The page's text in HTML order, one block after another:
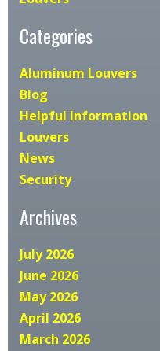
Categories
Aluminum Louvers
Blog
Helpful Information
Louvers
News
Security
Archives
July 2026
June 2026
May 2026
April 2026
March 2026